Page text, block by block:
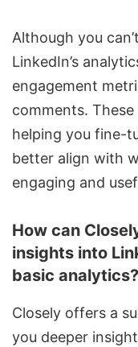
Although you
LinkedIn’s
engagement
comments.
helping you fine-
better align with
engaging and
How can
insights into
basic analytics?
Closely offers a
you deeper